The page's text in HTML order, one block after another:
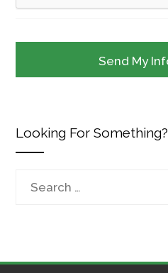
Looking For Something?